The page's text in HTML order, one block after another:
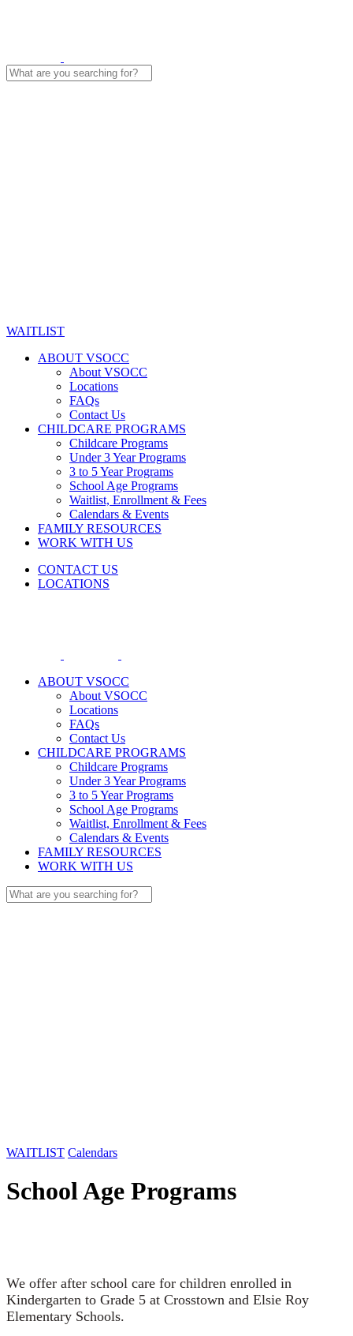
Search
for:
WAITLIST
ABOUT VSOCC
About VSOCC
Locations
FAQs
Contact Us
CHILDCARE PROGRAMS
Childcare Programs
Under 3 Year Programs
3 to 5 Year Programs
School Age Programs
Waitlist, Enrollment & Fees
Calendars & Events
FAMILY RESOURCES
WORK WITH US
CONTACT US
LOCATIONS
ABOUT VSOCC
About VSOCC
Locations
FAQs
Contact Us
CHILDCARE PROGRAMS
Childcare Programs
Under 3 Year Programs
3 to 5 Year Programs
School Age Programs
Waitlist, Enrollment & Fees
Calendars & Events
FAMILY RESOURCES
WORK WITH US
Search
for:
WAITLIST Calendars
School Age Programs
We offer after school care for children enrolled in
Kindergarten to Grade 5 at Crosstown and Elsie Roy
Elementary Schools.